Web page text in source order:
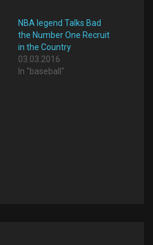
NBA legend Talks Bad
the Number One Recruit
in the Country
03.03.2016
In "baseball"